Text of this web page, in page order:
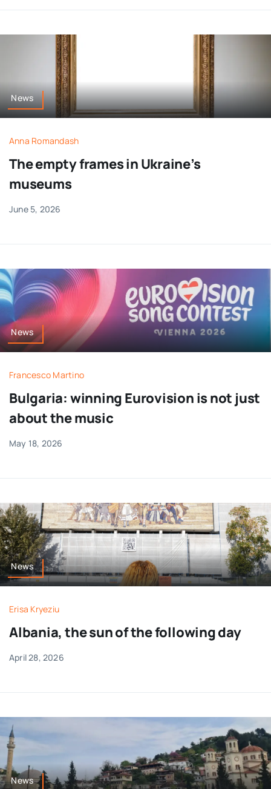
News
Anna Romandash
The empty frames in Ukraine’s
museums
June 5, 2026
News
Francesco Martino
Bulgaria: winning Eurovision is not just
about the music
May 18, 2026
News
Erisa Kryeziu
Albania, the sun of the following day
April 28, 2026
News